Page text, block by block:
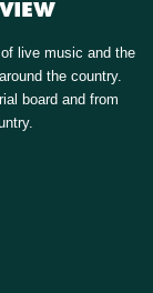
live music and the
the country.
board and from